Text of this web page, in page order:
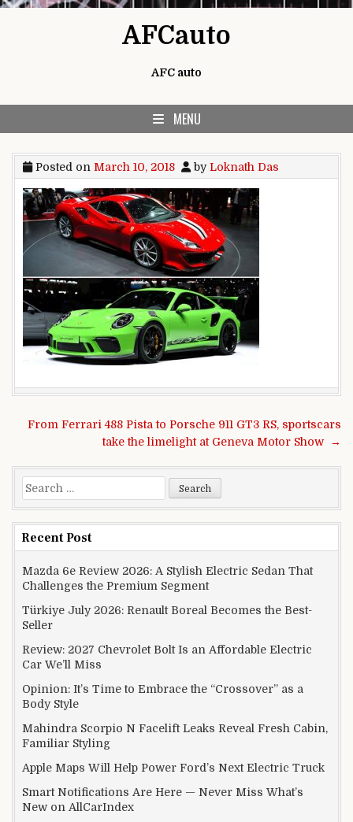
AFCauto
AFC auto
MENU
Posted on March 10, 2018 byLoknath Das
Post navigation
From Ferrari 488 Pista to Porsche 911 GT3 RS, sportscars
take the limelight at Geneva Motor Show →
Search for:
Recent Post
Mazda 6e Review 2026: A Stylish Electric Sedan That
Challenges the Premium Segment
Türkiye July 2026: Renault Boreal Becomes the Best-
Seller
Review: 2027 Chevrolet Bolt Is an Affordable Electric
Car We’ll Miss
Opinion: It’s Time to Embrace the “Crossover” as a
Body Style
Mahindra Scorpio N Facelift Leaks Reveal Fresh Cabin,
Familiar Styling
Apple Maps Will Help Power Ford’s Next Electric Truck
Smart Notifications Are Here — Never Miss What’s
New on AllCarIndex